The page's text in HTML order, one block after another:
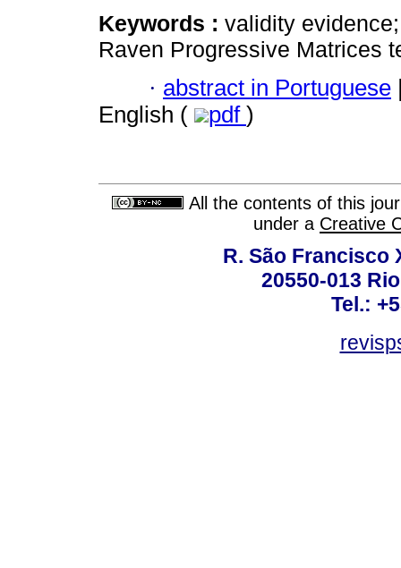
Keywords : validity
Raven Progressive Matrices
· abstract in Portuguese
English (
pdf )
All the contents of this
under a Creative
R. São Francisco
20550-013
Tel.: